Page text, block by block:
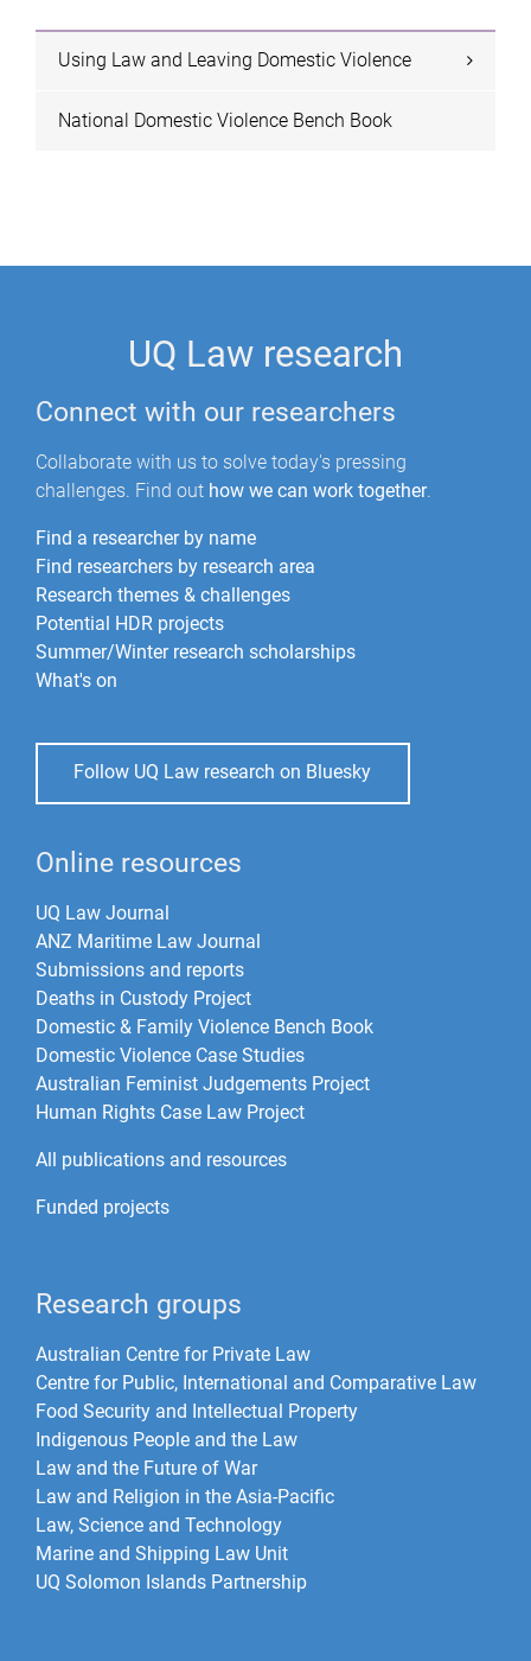
Using Law and Leaving Domestic Violence
National Domestic Violence Bench Book
UQ Law research
Connect with our researchers
Collaborate with us to solve today's pressing
challenges. Find out how we can work together.
Find a researcher by name
Find researchers by research area
Research themes & challenges
Potential HDR projects
Summer/Winter research scholarships
What's on
Follow UQ Law research on Bluesky
Online resources
UQ Law Journal
ANZ Maritime Law Journal
Submissions and reports
Deaths in Custody Project
Domestic & Family Violence Bench Book
Domestic Violence Case Studies
Australian Feminist Judgements Project
Human Rights Case Law Project
All publications and resources
Funded projects
Research groups
Australian Centre for Private Law
Centre for Public, International and Comparative Law
Food Security and Intellectual Property
Indigenous People and the Law
Law and the Future of War​
Law and Religion in the Asia-Pacific
Law, Science and Technology
Marine and Shipping Law Unit
UQ Solomon Islands Partnership